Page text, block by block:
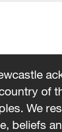
of
We
beliefs